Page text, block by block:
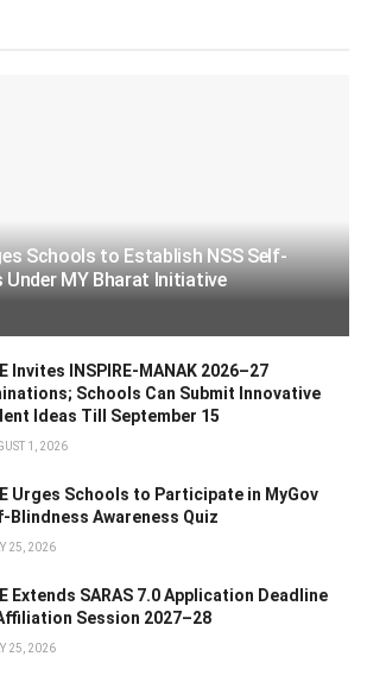
Schools to Establish NSS Self-
MY Bharat Initiative
Invites INSPIRE-MANAK 2026–27
Schools Can Submit Innovative
Ideas Till September 15
1, 2026
Urges Schools to Participate in MyGov
Blindness Awareness Quiz
25, 2026
Extends SARAS 7.0 Application Deadline
Session 2027–28
25, 2026